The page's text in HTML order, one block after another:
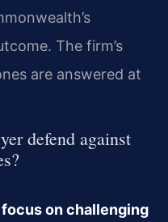
The firm’s
are answered at
defend against
on challenging